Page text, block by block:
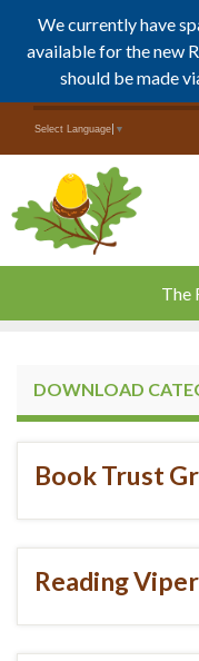
We currently have
available for the new
should be made
navigation
Search for:
Select Language ▼
The
DOWNLOAD
Book Trust
Reading